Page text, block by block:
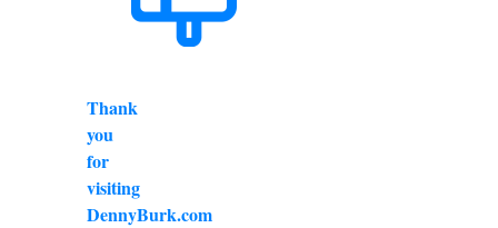
Thank
you
for
visiting
DennyBurk.com